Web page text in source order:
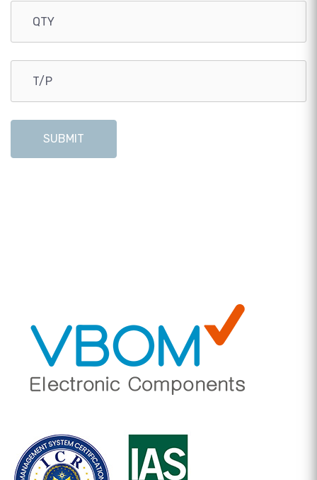
SUBMIT